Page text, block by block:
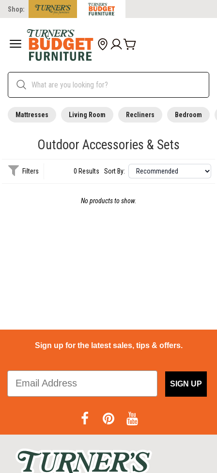
Shop:
Mattresses Living Room Recliners Bedroom
Outdoor Accessories & Sets
Filters 0 Results Sort By:
No products to show.
Sign up for the latest sales, tips & offers.
SIGN UP